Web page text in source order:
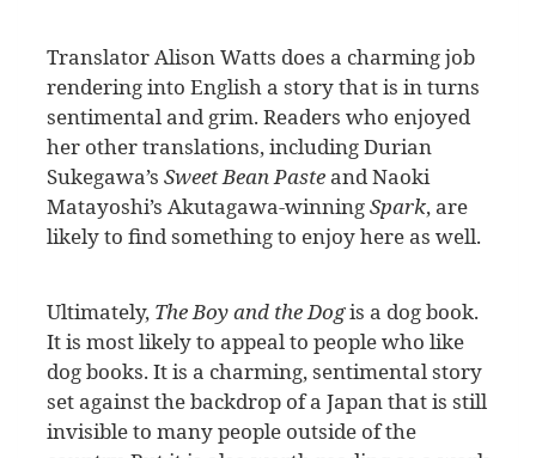
Translator Alison Watts does a charming job
rendering into English a story that is in turns
sentimental and grim. Readers who enjoyed
her other translations, including Durian
Sukegawa’s Sweet Bean Paste and Naoki
Matayoshi’s Akutagawa-winningSpark, are
likely to find something to enjoy here as well.
Ultimately, The Boy and the Dogis a dog book.
It is most likely to appeal to people who like
dog books. It is a charming, sentimental story
set against the backdrop of a Japan that is still
invisible to many people outside of the